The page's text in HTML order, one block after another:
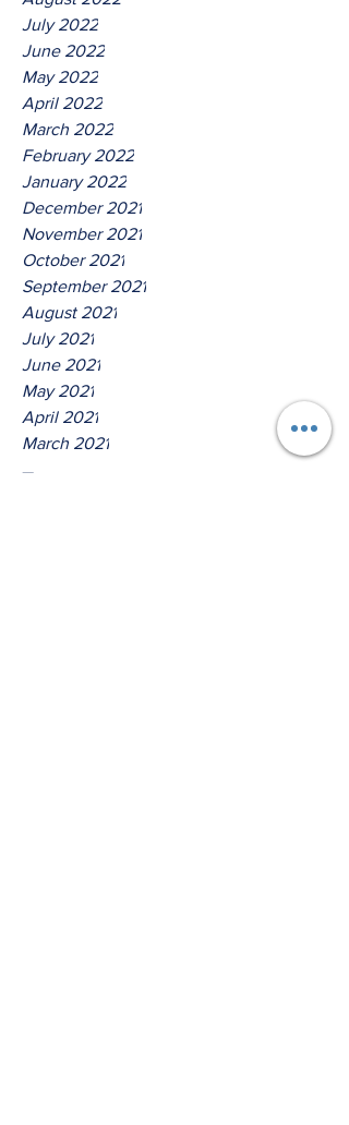
July 2022
June 2022
May 2022
April 2022
March 2022
February 2022
January 2022
December 2021
November 2021
October 2021
September 2021
August 2021
July 2021
June 2021
May 2021
April 2021
March 2021
Tags